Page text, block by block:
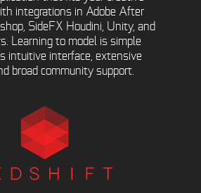
integrations in Adobe After
SideFX Houdini, Unity, and
Learning to model is simple
intuitive interface, extensive
broad community support.